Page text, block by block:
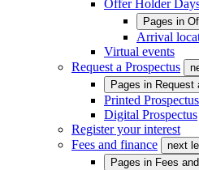
Offer Holder
Pages in
Arrival
Virtual events
Request a Prospectus
Pages in Request
Printed Prospectus
Digital Prospectus
Register your interest
Fees and finance
next
Pages in Fees